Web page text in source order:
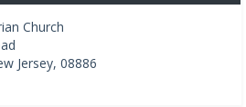
Church
Jersey, 08886